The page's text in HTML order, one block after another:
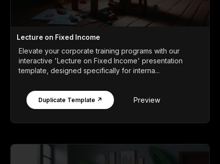
Lecture on Fixed Income
Elevate your corporate training programs with our
interactive 'Lecture on Fixed Income' presentation
template, designed specifically for interna...
Duplicate Template ↗ Preview